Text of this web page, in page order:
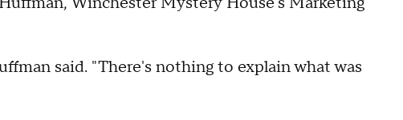
said. "There's nothing to explain what was